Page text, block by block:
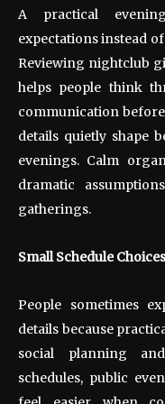
A practical
expectations instead
Reviewing nightclub
helps people think
communication
details quietly shape
evenings. Calm
dramatic
gatherings.
Small Schedule Choices
People sometimes
details because
social planning
schedules, public